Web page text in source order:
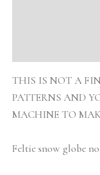
THIS IS NOT A
PATTERNS AND
MACHINE TO
Feltie snow globe